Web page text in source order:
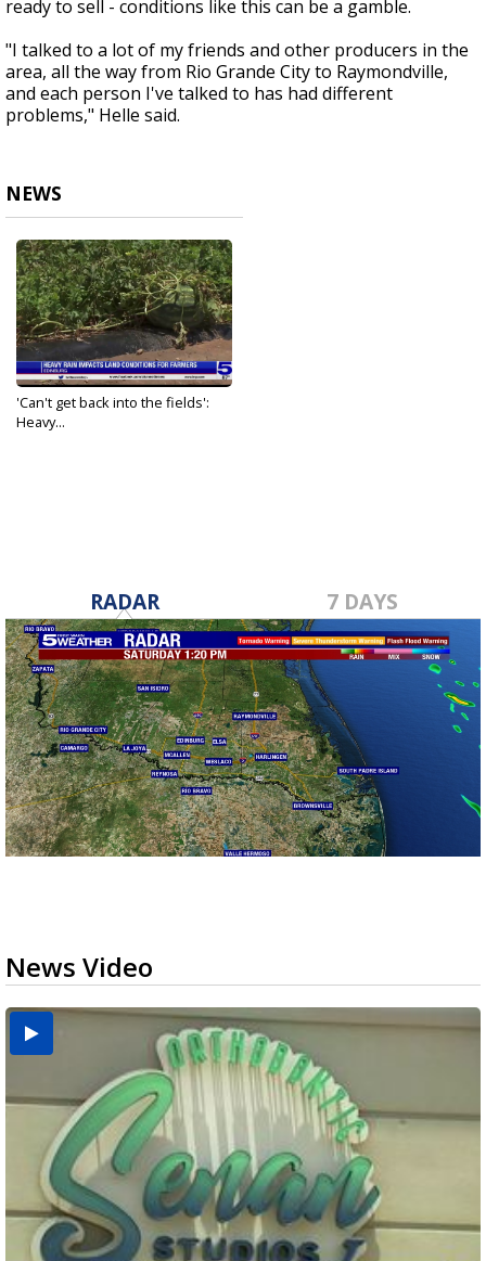
ready to sell - conditions like this can be a gamble.
"I talked to a lot of my friends and other producers in the
area, all the way from Rio Grande City to Raymondville,
and each person I've talked to has had different
problems," Helle said.
NEWS
'Can't get back into the fields':
Heavy...
RADAR 7 DAYS
News Video